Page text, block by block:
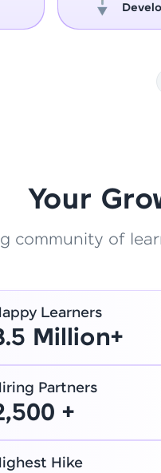
Your
community of
Learners
Million+
Partners
+
Hike